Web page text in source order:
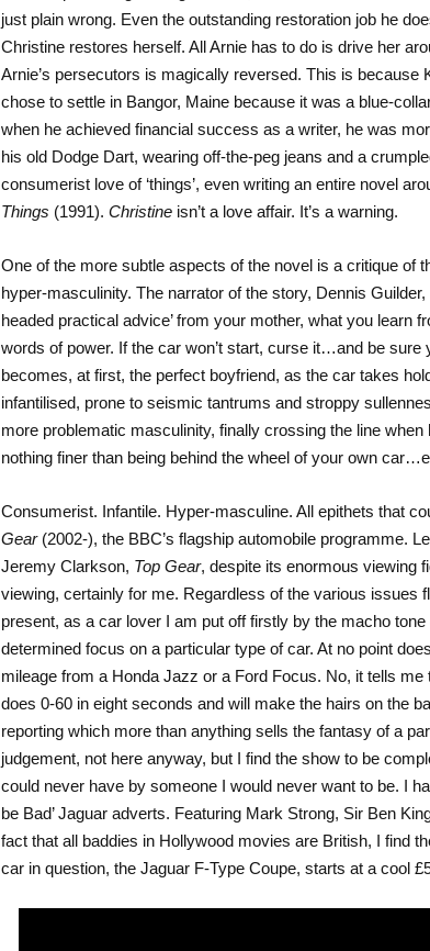
just plain wrong. Even the outstanding restoration job he
Christine restores herself. All Arnie has to do is drive her
Arnie’s persecutors is magically reversed. This is because
chose to settle in Bangor, Maine because it was a blue-
when he achieved financial success as a writer, he was
his old Dodge Dart, wearing off-the-peg jeans and a
consumerist love of ‘things’, even writing an entire novel
Things (1991). Christineisn’t a love affair. It’s a warning.
One of the more subtle aspects of the novel is a critique of
hyper-masculinity. The narrator of the story, Dennis
headed practical advice’ from your mother, what you learn
words of power. If the car won’t start, curse it…and be sure
becomes, at first, the perfect boyfriend, as the car takes
infantilised, prone to seismic tantrums and stroppy
more problematic masculinity, finally crossing the line when
nothing finer than being behind the wheel of your own
Consumerist. Infantile. Hyper-masculine. All epithets that
Gear(2002-), the BBC’s flagship automobile programme.
Jeremy Clarkson, Top Gear, despite its enormous viewing
viewing, certainly for me. Regardless of the various issues
present, as a car lover I am put off firstly by the macho
determined focus on a particular type of car. At no point
mileage from a Honda Jazz or a Ford Focus. No, it tells
does 0-60 in eight seconds and will make the hairs on the
reporting which more than anything sells the fantasy of a
judgement, not here anyway, but I find the show to be
could never have by someone I would never want to be. I
be Bad’ Jaguar adverts. Featuring Mark Strong, Sir Ben
fact that all baddies in Hollywood movies are British, I find
car in question, the Jaguar F-Type Coupe, starts at a cool